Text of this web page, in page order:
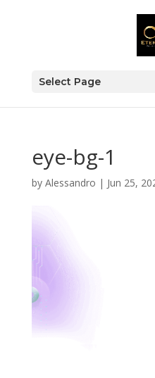
Select Page
eye-bg-1
by Alessandro | Jun 25,